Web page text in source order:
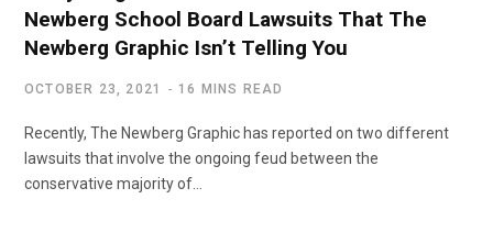
Newberg School Board Lawsuits That The
Newberg Graphic Isn’t Telling You
OCTOBER 23, 2021 16 MINS READ
Recently, The Newberg Graphic has reported on two different
lawsuits that involve the ongoing feud between the
conservative majority of…